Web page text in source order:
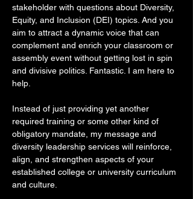
stakeholder with questions about Diversity,
Equity, and Inclusion (DEI) topics. And you
aim to attract a dynamic voice that can
complement and enrich your classroom or
assembly event without getting lost in spin
and divisive politics. Fantastic. I am here to
help.
Instead of just providing yet another
required training or some other kind of
obligatory mandate, my message and
diversity leadership services will reinforce,
align, and strengthen aspects of your
established college or university curriculum
and culture.